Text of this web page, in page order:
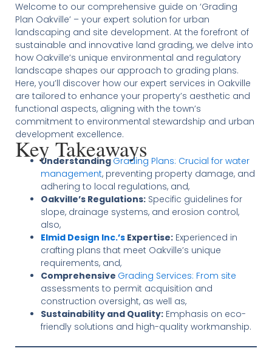
Welcome to our comprehensive guide on ‘Grading
Plan Oakville’ – your expert solution for urban
landscaping and site development. At the forefront of
sustainable and innovative land grading, we delve into
how Oakville’s unique environmental and regulatory
landscape shapes our approach to grading plans.
Here, you’ll discover how our expert services in Oakville
are tailored to enhance your property’s aesthetic and
functional aspects, aligning with the town’s
commitment to environmental stewardship and urban
development excellence.
Key Takeaways
Understanding Grading Plans: Crucial for water
management, preventing property damage, and
adhering to local regulations, and,
Oakville’s Regulations:Specific guidelines for
slope, drainage systems, and erosion control,
also,
Elmid Design Inc.’sExpertise:Experienced in
crafting plans that meet Oakville’s unique
requirements, and,
Comprehensive Grading Services: From site
assessments to permit acquisition and
construction oversight, as well as,
Sustainability and Quality:Emphasis on eco-
friendly solutions and high-quality workmanship.